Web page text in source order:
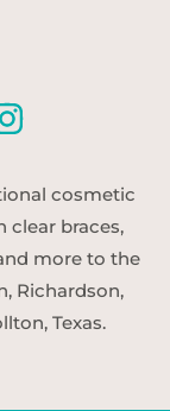
cosmetic
clear braces,
more to the
Richardson,
Texas.